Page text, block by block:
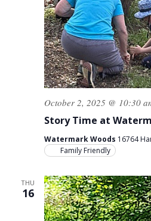
Story Time at
October 2, 2025 @ 10:30
Watermark Woods 16764
Family Friendly
THU
16